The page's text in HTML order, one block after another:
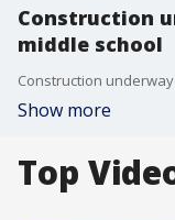
Construction
middle school
Construction
Show more
Top